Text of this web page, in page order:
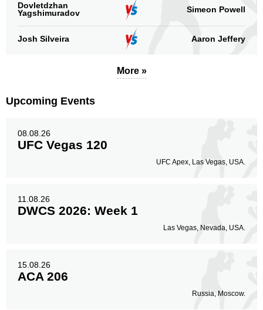
Dovletdzhan
Yagshimuradov
Simeon Powell
Josh Silveira Aaron Jeffery
More »
Upcoming Events
08.08.26
UFC Vegas 120
UFC Apex, Las Vegas, USA.
11.08.26
DWCS 2026: Week 1
Las Vegas, Nevada, USA.
15.08.26
ACA 206
Russia, Moscow.